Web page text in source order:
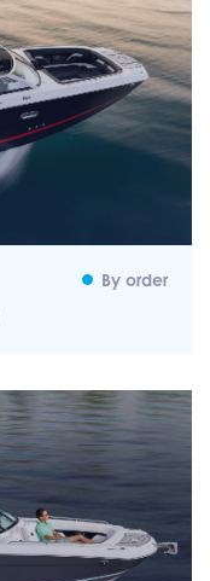
By order